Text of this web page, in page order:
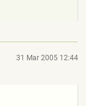
31 Mar 2005 12:44